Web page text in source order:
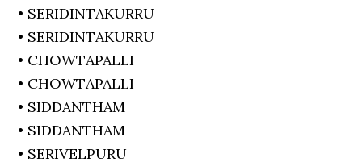
• SERIDINTAKURRU
• SERIDINTAKURRU
• CHOWTAPALLI
• CHOWTAPALLI
• SIDDANTHAM
• SIDDANTHAM
• SERIVELPURU